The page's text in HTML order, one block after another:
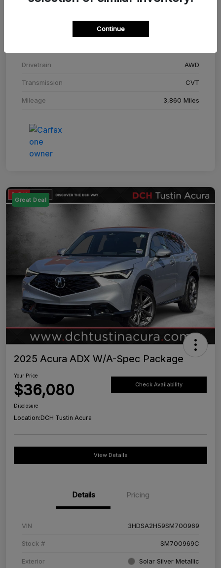
Adriatic Blue Sea Metallic
Drivetrain AWD
Transmission CVT
Mileage 3,860 Miles
Great Deal
2025 Acura ADX W/A-Spec Package
Your Price
$36,080 Check Availability
Disclosure
Location:DCH Tustin Acura
View Details
Details Pricing
VIN 3HDSA2H59SM700969
Stock # SM700969C
Exterior Solar Silver Metallic
Continue